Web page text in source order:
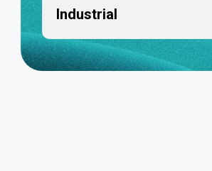
Industrial